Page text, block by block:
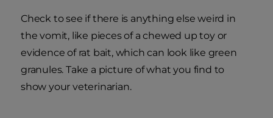
Check to see if there is anything else weird in
the vomit, like pieces of a chewed up toy or
evidence of rat bait, which can look like green
granules. Take a picture of what you find to
show your veterinarian.